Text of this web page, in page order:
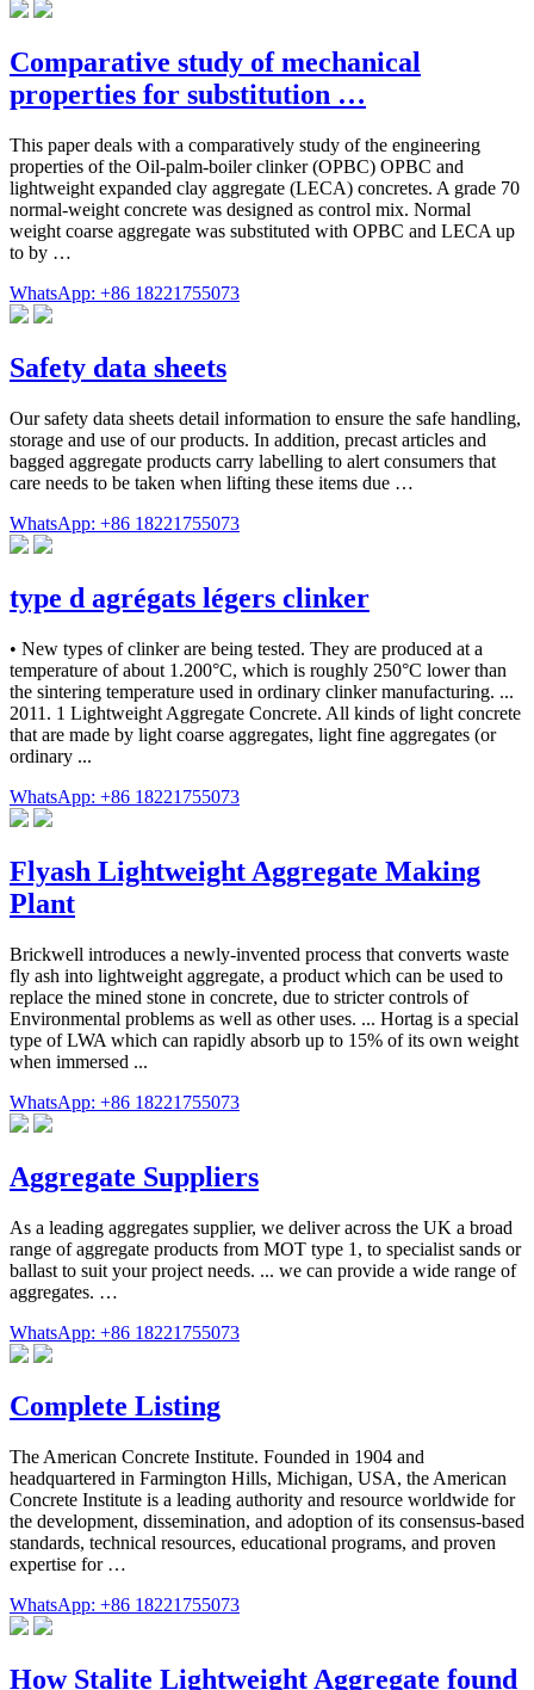
Comparative study of mechanical
properties for substitution …
This paper deals with a comparatively study of the engineering
properties of the Oil-palm-boiler clinker (OPBC) OPBC and
lightweight expanded clay aggregate (LECA) concretes. A grade 70
normal-weight concrete was designed as control mix. Normal
weight coarse aggregate was substituted with OPBC and LECA up
to by …
WhatsApp: +86 18221755073
Safety data sheets
Our safety data sheets detail information to ensure the safe handling,
storage and use of our products. In addition, precast articles and
bagged aggregate products carry labelling to alert consumers that
care needs to be taken when lifting these items due …
WhatsApp: +86 18221755073
type d agrégats légers clinker
• New types of clinker are being tested. They are produced at a
temperature of about 1.200°C, which is roughly 250°C lower than
the sintering temperature used in ordinary clinker manufacturing. ...
2011. 1 Lightweight Aggregate Concrete. All kinds of light concrete
that are made by light coarse aggregates, light fine aggregates (or
ordinary ...
WhatsApp: +86 18221755073
Flyash Lightweight Aggregate Making
Plant
Brickwell introduces a newly-invented process that converts waste
fly ash into lightweight aggregate, a product which can be used to
replace the mined stone in concrete, due to stricter controls of
Environmental problems as well as other uses. ... Hortag is a special
type of LWA which can rapidly absorb up to 15% of its own weight
when immersed ...
WhatsApp: +86 18221755073
Aggregate Suppliers
As a leading aggregates supplier, we deliver across the UK a broad
range of aggregate products from MOT type 1, to specialist sands or
ballast to suit your project needs. ... we can provide a wide range of
aggregates. …
WhatsApp: +86 18221755073
Complete Listing
The American Concrete Institute. Founded in 1904 and
headquartered in Farmington Hills, Michigan, USA, the American
Concrete Institute is a leading authority and resource worldwide for
the development, dissemination, and adoption of its consensus-based
standards, technical resources, educational programs, and proven
expertise for …
WhatsApp: +86 18221755073
How Stalite Lightweight Aggregate found